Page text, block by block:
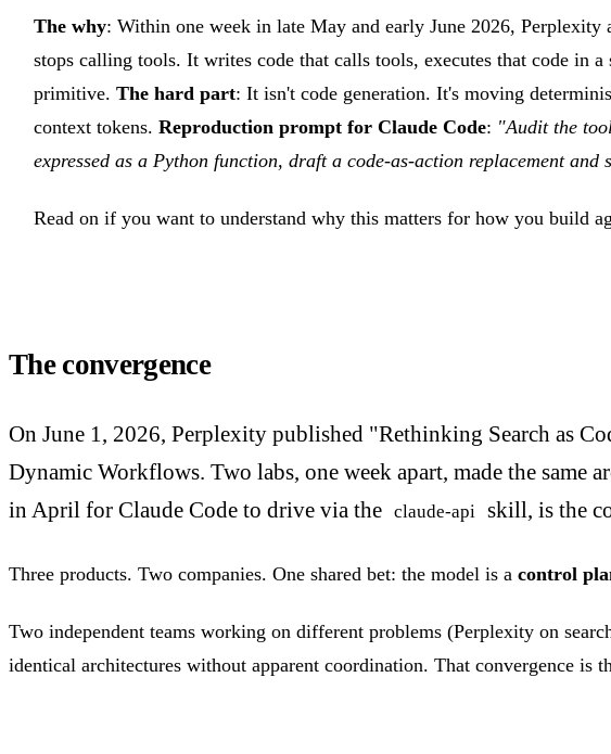
The why: Within one week in late May and early June 2026,
stops calling tools. It writes code that calls tools, executes that code in
primitive. The hard part: It isn't code generation. It's moving
context tokens. Reproduction prompt for Claude Code: "Audit the
expressed as a Python function, draft a code-as-action replacement and
Read on if you want to understand why this matters for how you build
The convergence
On June 1, 2026, Perplexity published "Rethinking Search as
Dynamic Workflows. Two labs, one week apart, made the same
in April for Claude Code to drive via the claude-api skill, is the
Three products. Two companies. One shared bet: the model is a control
Two independent teams working on different problems (Perplexity on
identical architectures without apparent coordination. That convergence is